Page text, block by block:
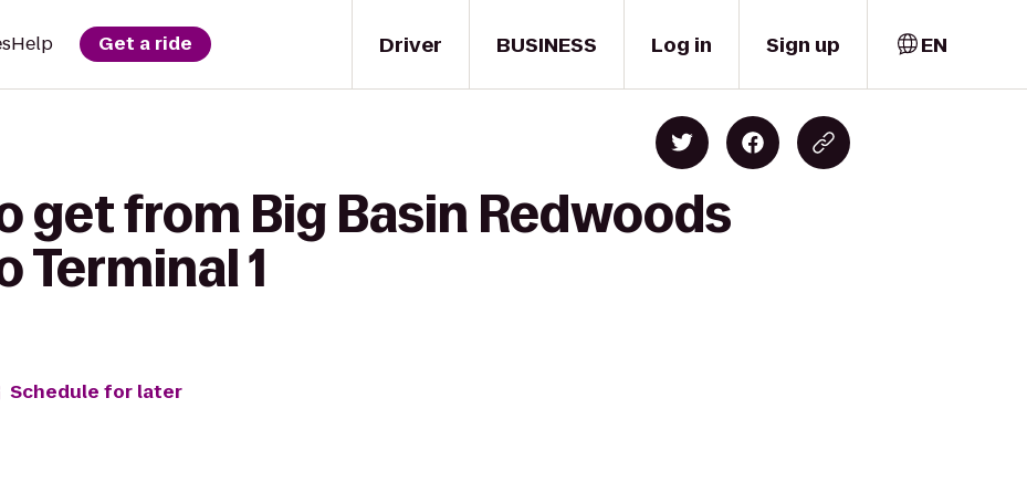
Driver
Help Get a ride BUSINESS Log in Sign up EN
get from Big Basin Redwoods
Terminal 1
Schedule for later